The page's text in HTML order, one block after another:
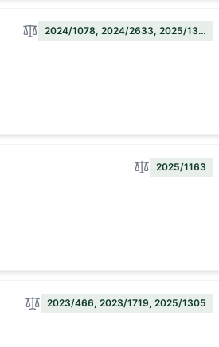
2024/1078, 2024/2633, 2025/13…
2025/1163
2023/466, 2023/1719, 2025/1305